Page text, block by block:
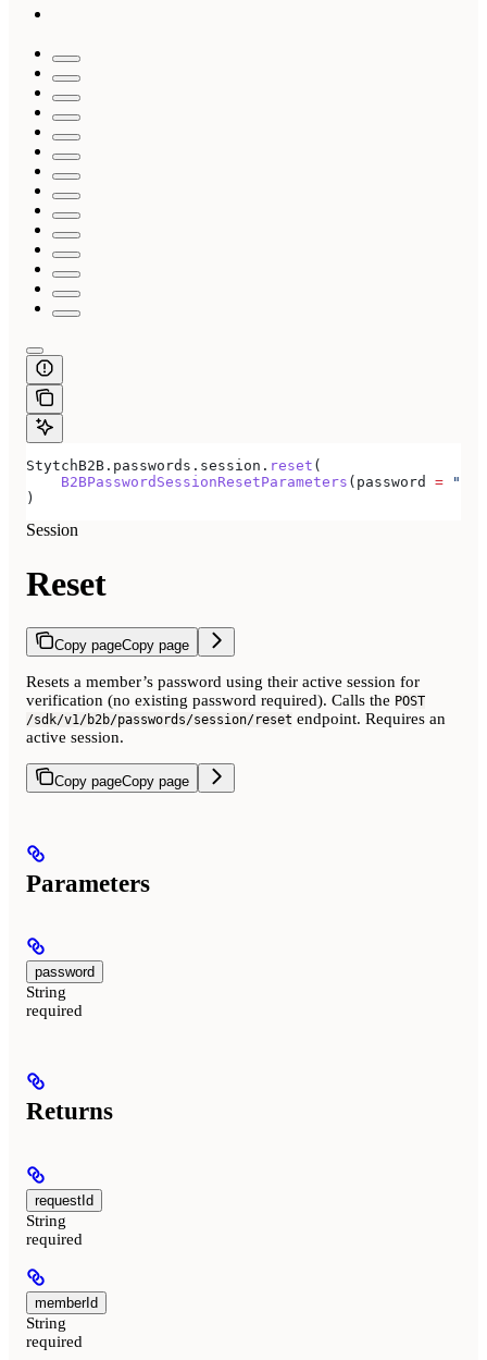
StytchB2B.passwords.session. reset (
    B2BPasswordSessionResetParameters
(password =
)
Session
Reset
Copy pageCopy page
Resets a member’s password using their active session for
verification (no existing password required). Calls the POST
/sdk/v1/b2b/passwords/session/reset endpoint. Requires an
active session.
Copy pageCopy page
Parameters
password
String
required
Returns
requestId
String
required
memberId
String
required